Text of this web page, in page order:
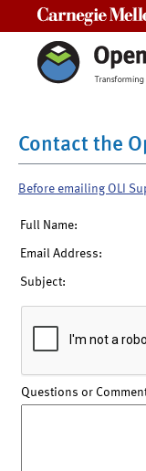
Contact the
Before emailing OLI
Full Name:
Email Address:
Subject:
Questions or